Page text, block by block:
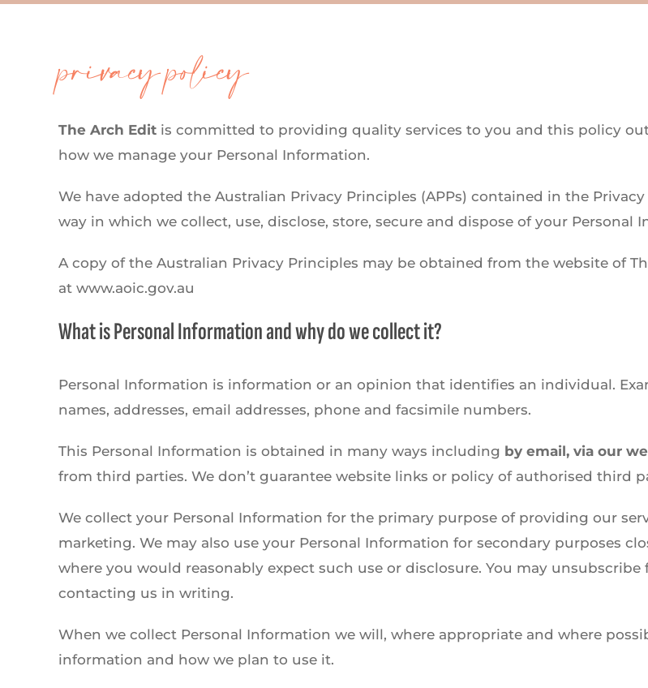
privacy policy
The Arch Edit is committed to providing quality services to you and this policy
how we manage your Personal Information.
We have adopted the Australian Privacy Principles (APPs) contained in the
way in which we collect, use, disclose, store, secure and dispose of your Personal
A copy of the Australian Privacy Principles may be obtained from the website of
at www.aoic.gov.au
What is Personal Information and why do we collect it?
Personal Information is information or an opinion that identifies an individual.
names, addresses, email addresses, phone and facsimile numbers.
This Personal Information is obtained in many ways including by email, via our
from third parties. We don’t guarantee website links or policy of authorised third
We collect your Personal Information for the primary purpose of providing our
marketing. We may also use your Personal Information for secondary purposes
where you would reasonably expect such use or disclosure. You may
contacting us in writing.
When we collect Personal Information we will, where appropriate and where
information and how we plan to use it.